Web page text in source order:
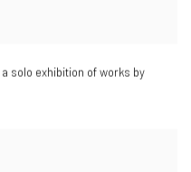
a solo exhibition of works by